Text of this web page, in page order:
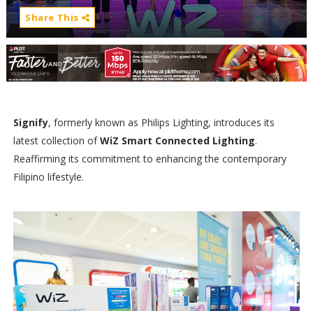
Share This
Signify, formerly known as Philips Lighting, introduces its
latest collection ofWiZ Smart Connected Lighting.
Reaffirming its commitment to enhancing the contemporary
Filipino lifestyle.